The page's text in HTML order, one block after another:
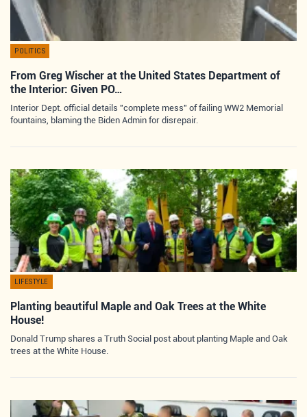
POLITICS
From Greg Wischer at the United States Department of
the Interior: Given PO…
Interior Dept. official details "complete mess" of failing WW2 Memorial
fountains, blaming the Biden Admin for disrepair.
LIFESTYLE
Planting beautiful Maple and Oak Trees at the White
House!
Donald Trump shares a Truth Social post about planting Maple and Oak
trees at the White House.